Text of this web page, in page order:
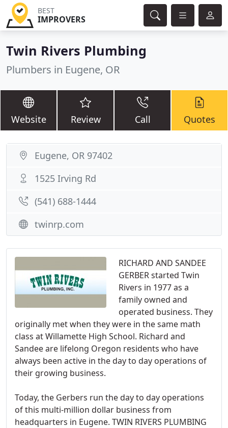
BEST
IMPROVERS
Twin Rivers Plumbing
Plumbers in Eugene, OR
Website Review Call Quotes
RICHARD AND SANDEE
GERBER started Twin
Rivers in 1977 as a
family owned and
operated business. They
originally met when they were in the same math
class at Willamette High School. Richard and
Sandee are lifelong Oregon residents who have
always been active in the day to day operations of
their growing business.
Today, the Gerbers run the day to day operations
of this multi-million dollar business from
headquarters in Eugene. TWIN RIVERS PLUMBING
Eugene, OR 97402
1525 Irving Rd
(541) 688-1444
twinrp.com